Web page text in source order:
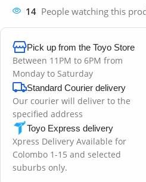
14 People watching this
Pick up from the Toyo Store
Between 11PM to 6PM from
Monday to Saturday
Standard Courier delivery
Our courier will deliver to the
specified address
Toyo Express delivery
Xpress Delivery Available for
Colombo 1-15 and selected
suburbs only.